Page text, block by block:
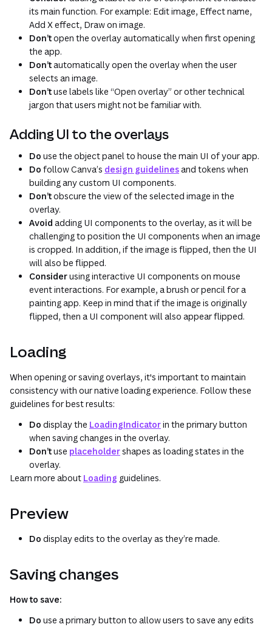
its main function. For example: Edit image, Effect name,
Add X effect, Draw on image.
Don’topen the overlay automatically when first opening
the app.
Don’tautomatically open the overlay when the user
selects an image.
Don’tuse labels like “Open overlay” or other technical
jargon that users might not be familiar with.
Adding UI to the overlays
Do use the object panel to house the main UI of your app.
Do follow Canva’s design guidelinesand tokens when
building any custom UI components.
Don’tobscure the view of the selected image in the
overlay.
Avoid adding UI components to the overlay, as it will be
challenging to position the UI components when an image
is cropped. In addition, if the image is flipped, then the UI
will also be flipped.
Considerusing interactive UI components on mouse
event interactions. For example, a brush or pencil for a
painting app. Keep in mind that if the image is originally
flipped, then a UI component will also appear flipped.
Loading
When opening or saving overlays, it's important to maintain
consistency with our native loading experience. Follow these
guidelines for best results:
Do display the LoadingIndicatorin the primary button
when saving changes in the overlay.
Don’tuse placeholdershapes as loading states in the
overlay.
Learn more about Loading guidelines.
Preview
Do display edits to the overlay as they’re made.
Saving changes
How to save:
Do use a primary button to allow users to save any edits